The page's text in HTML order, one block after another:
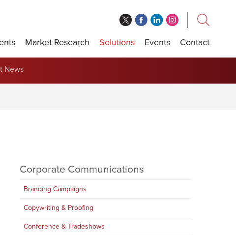
Market Research Solutions Events Contact
News
Corporate Communications
Branding Campaigns
Copywriting & Proofing
Conference & Tradeshows